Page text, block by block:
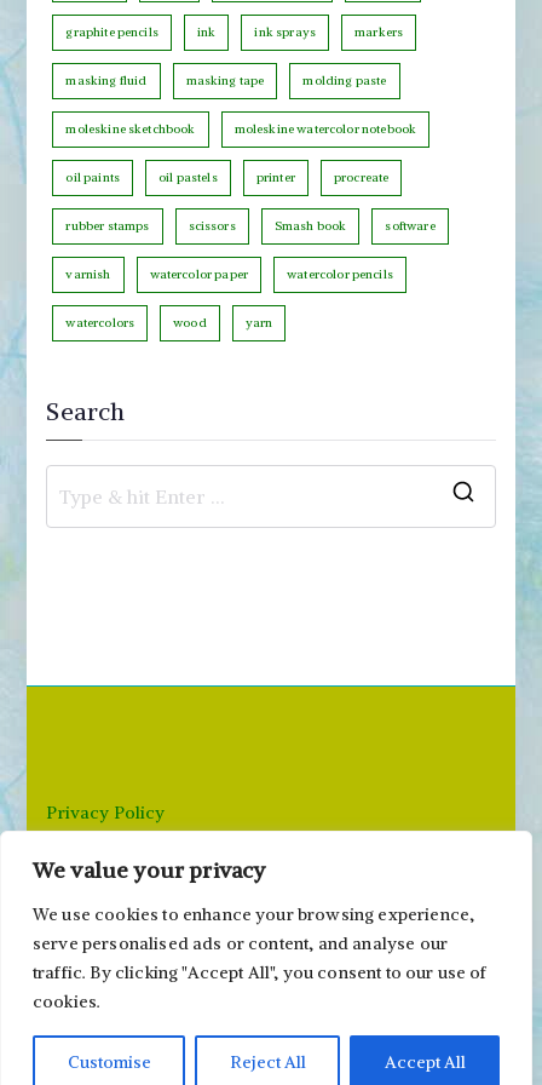
We value your privacy
We use cookies to enhance your browsing experience,
serve personalised ads or content, and analyse our
traffic. By clicking "Accept All", you consent to our use of
cookies.
Customise Reject All Accept All
r
y
graphite pencils ink ink sprays markers
masking fluid masking tape molding paste
moleskine sketchbook moleskine watercolor notebook
oil paints oil pastels printer procreate
rubber stamps scissors Smash book software
varnish watercolor paper watercolor pencils
watercolors wood yarn
Search
h
Privacy Policy
Email: paivi@peonyandparakeet.com
Copyright ©2000-2026 Päivi Eerola / Peony and